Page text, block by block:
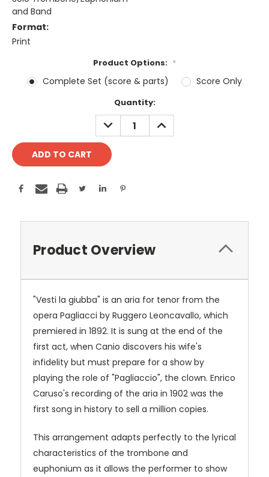
and Band
Format:
Print
Product Options: *
Complete Set (score & parts) Score Only
Quantity:
DECREASE
QUANTITY:
INCREASE
QUANTITY:
Product Overview
"Vesti la giubba" is an aria for tenor from the
opera Pagliacci by Ruggero Leoncavallo, which
premiered in 1892. It is sung at the end of the
first act, when Canio discovers his wife's
infidelity but must prepare for a show by
playing the role of "Pagliaccio", the clown. Enrico
Caruso's recording of the aria in 1902 was the
first song in history to sell a million copies.
This arrangement adapts perfectly to the lyrical
characteristics of the trombone and
euphonium as it allows the performer to show